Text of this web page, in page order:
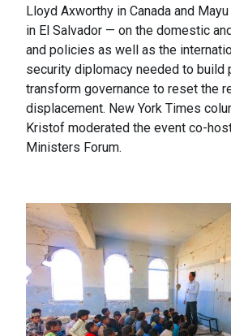
Lloyd Axworthy in Canada and
in El Salvador — on the domestic
and policies as well as the
security diplomacy needed to build
transform governance to reset the
displacement. New York Times
Kristof moderated the event co-
Ministers Forum.